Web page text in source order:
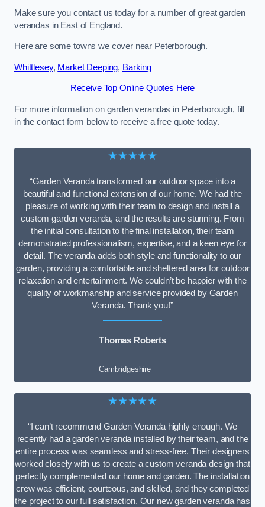
Make sure you contact us today for a number of great garden
verandas in East of England.
Here are some towns we cover near Peterborough.
Whittlesey, Market Deeping, Barking
Receive Top Online Quotes Here
For more information on garden verandas in Peterborough, fill
in the contact form below to receive a free quote today.
★★★★★
“Garden Veranda transformed our outdoor space into a
beautiful and functional extension of our home. We had the
pleasure of working with their team to design and install a
custom garden veranda, and the results are stunning. From
the initial consultation to the final installation, their team
demonstrated professionalism, expertise, and a keen eye for
detail. The veranda adds both style and functionality to our
garden, providing a comfortable and sheltered area for outdoor
relaxation and entertainment. We couldn’t be happier with the
quality of workmanship and service provided by Garden
Veranda. Thank you!”
Thomas Roberts
Cambridgeshire
★★★★★
“I can’t recommend Garden Veranda highly enough. We
recently had a garden veranda installed by their team, and the
entire process was seamless and stress-free. Their designers
worked closely with us to create a custom veranda design that
perfectly complemented our home and garden. The installation
crew was efficient, courteous, and skilled, and they completed
the project to our full satisfaction. Our new garden veranda has